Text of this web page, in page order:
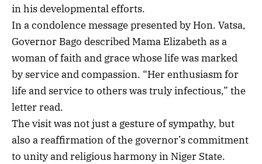
in his developmental efforts.
In a condolence message presented by Hon. Vatsa,
Governor Bago described Mama Elizabeth as a
woman of faith and grace whose life was marked
by service and compassion. “Her enthusiasm for
life and service to others was truly infectious,” the
letter read.
The visit was not just a gesture of sympathy, but
also a reaffirmation of the governor’s commitment
to unity and religious harmony in Niger State.